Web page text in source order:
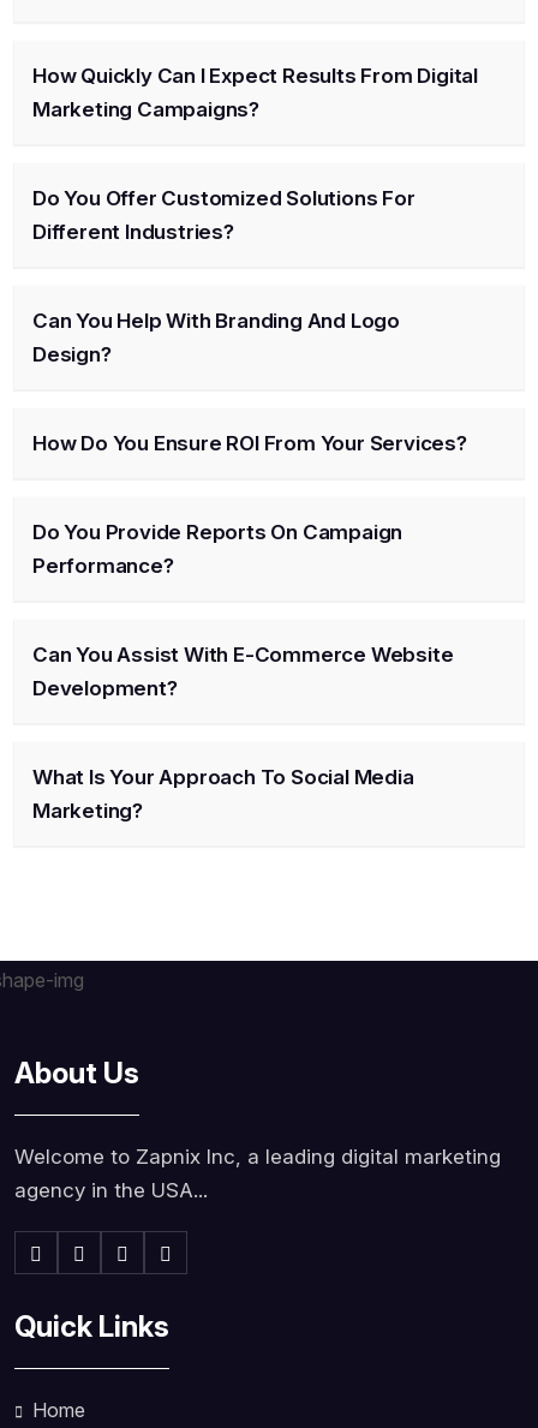
How Quickly Can I Expect Results From Digital
Marketing Campaigns?
Do You Offer Customized Solutions For
Different Industries?
Can You Help With Branding And Logo
Design?
How Do You Ensure ROI From Your Services?
Do You Provide Reports On Campaign
Performance?
Can You Assist With E-Commerce Website
Development?
What Is Your Approach To Social Media
Marketing?
About Us
Welcome to Zapnix Inc, a leading digital marketing
agency in the USA...
Quick Links
Home